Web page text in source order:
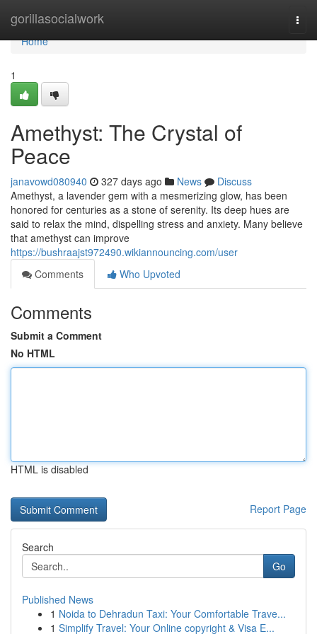
gorillasocialwork
Home
Home
1
Amethyst: The Crystal of
Peace
janavowd080940 327 days ago News
Discuss
Amethyst, a lavender gem with a mesmerizing glow, has been
honored for centuries as a stone of serenity. Its deep hues are
said to relax the mind, dispelling stress and anxiety. Many believe
that amethyst can improve
https://bushraajst972490.wikiannouncing.com/user
Comments
Who Upvoted
Comments
Submit a Comment
No HTML
HTML is disabled
Report Page
Search
Go
Published News
1 Noida to Dehradun Taxi: Your Comfortable Trave...
1 Simplify Travel: Your Online copyright & Visa E...